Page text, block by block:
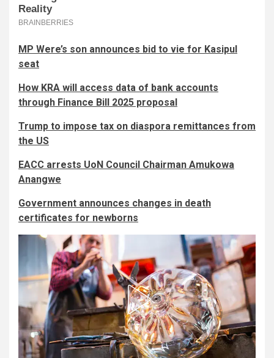
MP Were’s son announces bid to vie for Kasipul
seat
How KRA will access data of bank accounts
through Finance Bill 2025 proposal
Trump to impose tax on diaspora remittances from
the US
EACC arrests UoN Council Chairman Amukowa
Anangwe
Government announces changes in death
certificates for newborns